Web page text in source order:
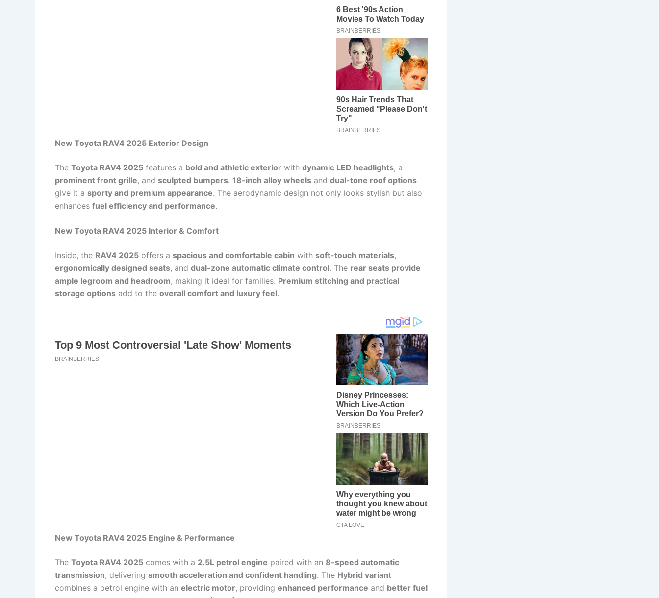
New Toyota RAV4 2025 Exterior Design
The Toyota RAV4 2025 features a bold and athletic exterior with dynamic LED headlights, a
prominent front grille, and sculpted bumpers. 18-inch alloy wheels and dual-tone roof options
give it a sporty and premium appearance. The aerodynamic design not only looks stylish but also
enhances fuel efficiency and performance.
New Toyota RAV4 2025 Interior & Comfort
Inside, the RAV4 2025 offers a spacious and comfortable cabin with soft-touch materials,
ergonomically designed seats, and dual-zone automatic climate control. The rear seats provide
ample legroom and headroom, making it ideal for families. Premium stitching and practical
storage options add to the overall comfort and luxury feel.
New Toyota RAV4 2025 Engine & Performance
The Toyota RAV4 2025 comes with a 2.5L petrol engine paired with an 8-speed automatic
transmission, delivering smooth acceleration and confident handling. The Hybrid variant
combines a petrol engine with an electric motor, providing enhanced performance and better fuel